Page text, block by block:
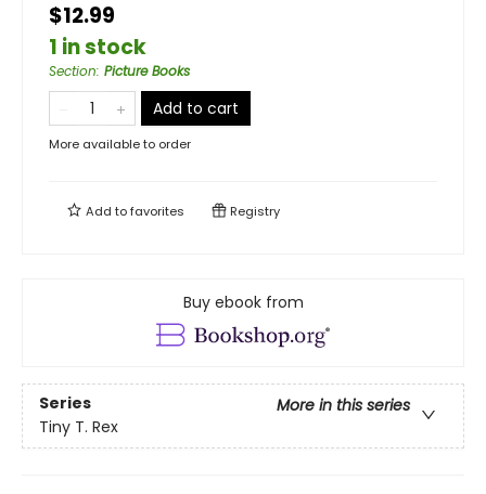
$12.99
1 in stock
Section: Picture Books
Add to cart
More available to order
Add tofavorites Registry
Buy ebook from
Series
More in this series
Tiny T. Rex